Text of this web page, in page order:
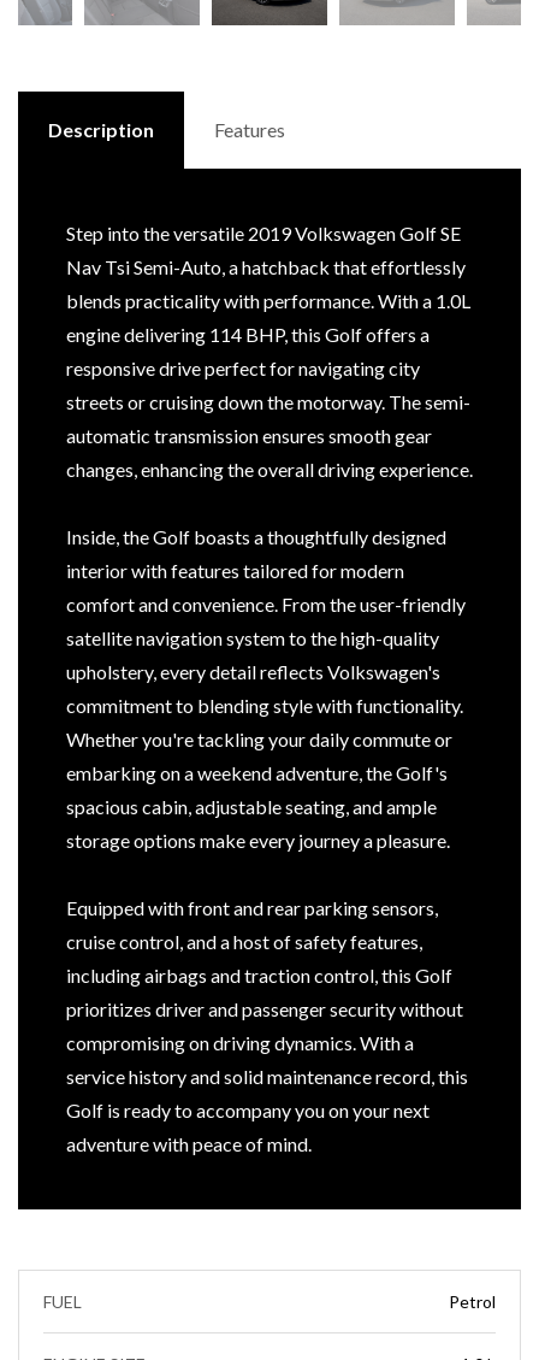
Description Features
Step into the versatile 2019 Volkswagen Golf SE
Nav Tsi Semi-Auto, a hatchback that effortlessly
blends practicality with performance. With a 1.0L
engine delivering 114 BHP, this Golf offers a
responsive drive perfect for navigating city
streets or cruising down the motorway. The semi-
automatic transmission ensures smooth gear
changes, enhancing the overall driving experience.
Inside, the Golf boasts a thoughtfully designed
interior with features tailored for modern
comfort and convenience. From the user-friendly
satellite navigation system to the high-quality
upholstery, every detail reflects Volkswagen's
commitment to blending style with functionality.
Whether you're tackling your daily commute or
embarking on a weekend adventure, the Golf's
spacious cabin, adjustable seating, and ample
storage options make every journey a pleasure.
Equipped with front and rear parking sensors,
cruise control, and a host of safety features,
including airbags and traction control, this Golf
prioritizes driver and passenger security without
compromising on driving dynamics. With a
service history and solid maintenance record, this
Golf is ready to accompany you on your next
adventure with peace of mind.
FUEL Petrol